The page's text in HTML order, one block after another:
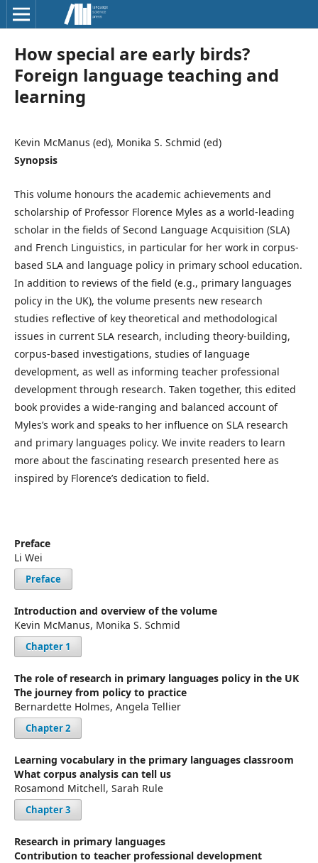
How special are early birds?
Foreign language teaching and
learning
Kevin McManus (ed), Monika S. Schmid (ed)
Synopsis
This volume honours the academic achievements and
scholarship of Professor Florence Myles as a world-leading
scholar in the fields of Second Language Acquisition (SLA)
and French Linguistics, in particular for her work in corpus-
based SLA and language policy in primary school education.
In addition to reviews of the field (e.g., primary languages
policy in the UK), the volume presents new research
studies reflective of key theoretical and methodological
issues in current SLA research, including theory-building,
corpus-based investigations, studies of language
development, as well as informing teacher professional
development through research. Taken together, this edited
book provides a wide-ranging and balanced account of
Myles’s work and speaks to her influence on SLA research
and primary languages policy. We invite readers to learn
more about the fascinating research presented here as
inspired by Florence’s dedication to field.
Preface
Li Wei
Preface
Introduction and overview of the volume
Kevin McManus, Monika S. Schmid
Chapter 1
The role of research in primary languages policy in the UK
The journey from policy to practice
Bernardette Holmes, Angela Tellier
Chapter 2
Learning vocabulary in the primary languages classroom
What corpus analysis can tell us
Rosamond Mitchell, Sarah Rule
Chapter 3
Research in primary languages
Contribution to teacher professional development